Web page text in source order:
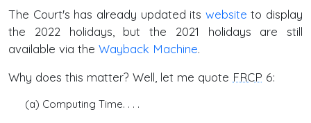
The Court's has already updated its website to display
the 2022 holidays, but the 2021 holidays are still
available via the Wayback Machine.
Why does this matter? Well, let me quote FRCP 6:
(a) Computing Time. . . .